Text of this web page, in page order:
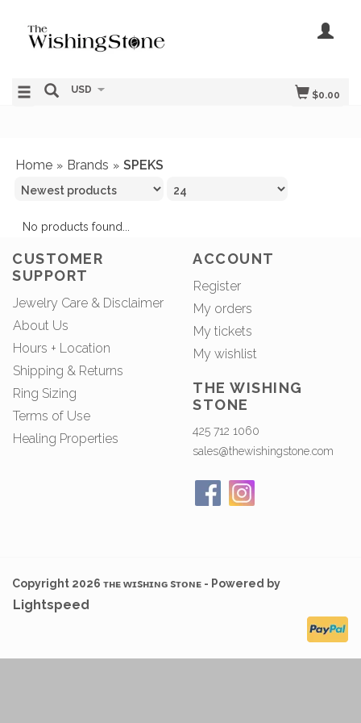
$0.00
USD
Home » Brands » SPEKS
No products found...
CUSTOMER
SUPPORT
Jewelry Care & Disclaimer
About Us
Hours + Location
Shipping & Returns
Ring Sizing
Terms of Use
Healing Properties
ACCOUNT
Register
My orders
My tickets
My wishlist
THE WISHING
STONE
425 712 1060
sales@thewishingstone.com
Copyright 2026 ᴛʜᴇ ᴡɪsʜɪɴɢ sᴛᴏɴᴇ - Powered by
Lightspeed